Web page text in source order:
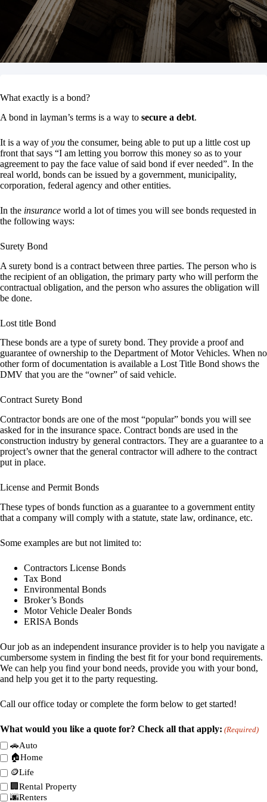
What exactly is a bond?
A bond in layman’s terms is a way to secure a debt.
It is a way ofyou the consumer, being able to put up a little cost up
front that says “I am letting you borrow this money so as to your
agreement to pay the face value of said bond if ever needed”. In the
real world, bonds can be issued by a government, municipality,
corporation, federal agency and other entities.
In the insurance world a lot of times you will see bonds requested in
the following ways:
Surety Bond
A surety bond is a contract between three parties. The person who is
the recipient of an obligation, the primary party who will perform the
contractual obligation, and the person who assures the obligation will
be done.
Lost title Bond
These bonds are a type of surety bond. They provide a proof and
guarantee of ownership to the Department of Motor Vehicles. When no
other form of documentation is available a Lost Title Bond shows the
DMV that you are the “owner” of said vehicle.
Contract Surety Bond
Contractor bonds are one of the most “popular” bonds you will see
asked for in the insurance space. Contract bonds are used in the
construction industry by general contractors. They are a guarantee to a
project’s owner that the general contractor will adhere to the contract
put in place.
License and Permit Bonds
These types of bonds function as a guarantee to a government entity
that a company will comply with a statute, state law, ordinance, etc.
Some examples are but not limited to:
Contractors License Bonds
Tax Bond
Environmental Bonds
Broker’s Bonds
Motor Vehicle Dealer Bonds
ERISA Bonds
Our job as an independent insurance provider is to help you navigate a
cumbersome system in finding the best fit for your bond requirements.
We can help you find your bond needs, provide you with your bond,
and help you get it to the party requesting.
Call our office today or complete the form below to get started!
What would you like a quote for? Check all that apply: (Required)
🚗Auto
🏠Home
🪙Life
🏢Rental Property
🌆Renters